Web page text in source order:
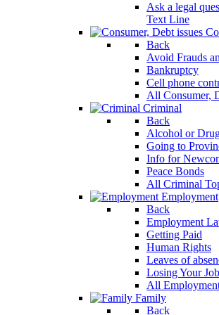
Ask a legal
Text Line
Back
Avoid Frauds
Bankruptcy
Cell phone
All Consumer,
Criminal
Back
Alcohol or
Going to
Info for
Peace Bonds
All Criminal
Employment
Back
Employment
Getting Paid
Human Rights
Leaves of
Losing Your Job
All
Family
Back